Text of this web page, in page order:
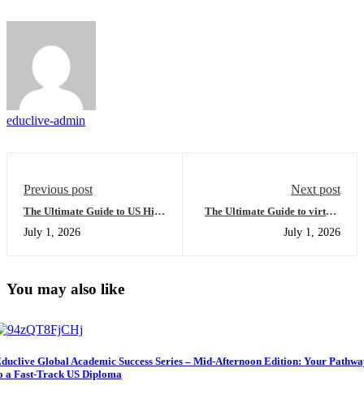
educlive-admin
Previous post
The Ultimate Guide to US High
International Students:
July 1, 2026
Next post
The Ultimate Guide to virtual
Need to Succeed Globally
July 1, 2026
You may also like
Global Academic Success Series – Mid-Afternoon Edition: Your
a Fast-Track US Diploma